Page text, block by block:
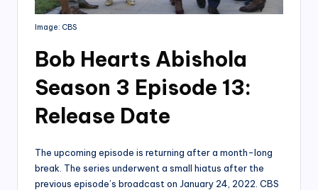
Image: CBS
Bob Hearts Abishola
Season 3 Episode 13:
Release Date
The upcoming episode is returning after a month-long
break. The series underwent a small hiatus after the
previous episode’s broadcast on January 24, 2022. CBS